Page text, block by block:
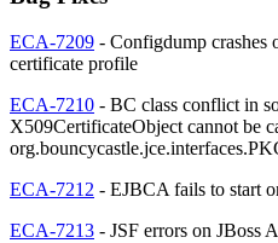
ECA-7209 - Configdump crashes
certificate profile
ECA-7210 - BC class conflict in
X509CertificateObject cannot be
ECA-7212 - EJBCA fails to start
ECA-7213 - JSF errors on JBoss